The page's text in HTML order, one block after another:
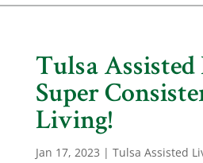
Tulsa
Super
Living!
Jan 17, 2023 | Tulsa Assisted